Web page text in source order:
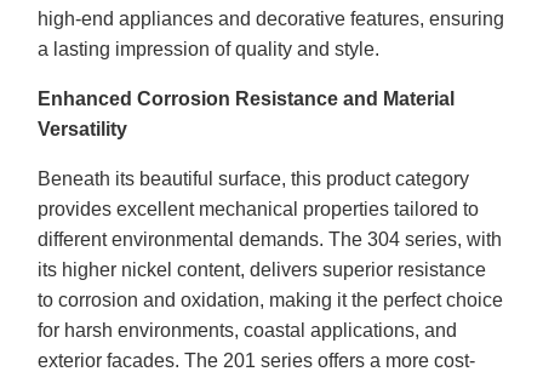
high-end appliances and decorative features, ensuring
a lasting impression of quality and style.
Enhanced Corrosion Resistance and Material
Versatility
Beneath its beautiful surface, this product category
provides excellent mechanical properties tailored to
different environmental demands. The 304 series, with
its higher nickel content, delivers superior resistance
to corrosion and oxidation, making it the perfect choice
for harsh environments, coastal applications, and
exterior facades. The 201 series offers a more cost-